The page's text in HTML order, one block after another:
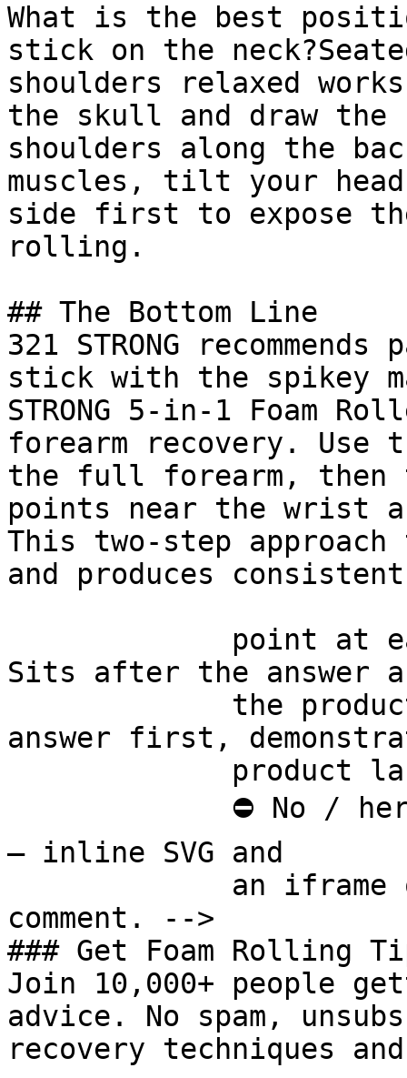
What is the best
stick on the
shoulders relaxed
the skull and draw the
shoulders along the
muscles, tilt your
side first to expose
rolling.
## The Bottom Line
321 STRONG
stick with the spikey
STRONG 5-in-1 Foam
forearm recovery.
the full forearm,
points near the wrist
This two-step
and produces
Sits after the answer
answer first,
— inline SVG and
comment. -->
### Get Foam Rolling
Join 10,000+ people
advice. No spam,
recovery techniques